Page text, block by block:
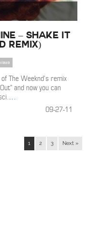
– Shake It
Remix)
The Weeknd’s remix
and now you can
…
09-27-11
1 2 3 Next »